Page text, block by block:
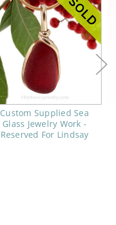
Custom Supplied Sea
Glass Jewelry Work -
Reserved For Lindsay